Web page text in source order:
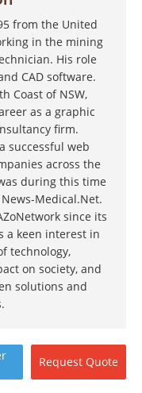
from the United
in the mining
His role
CAD software.
Coast of NSW,
as a graphic
firm.
successful web
across the
during this time
Medical.Net.
since its
a keen interest in
technology,
on society, and
solutions and
Request Quote